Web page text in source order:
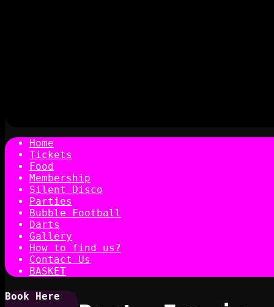
Home
Tickets
Food
Membership
Silent Disco
Parties
Bubble Football
Darts
Gallery
How to find us?
Contact Us
BASKET
Book Here